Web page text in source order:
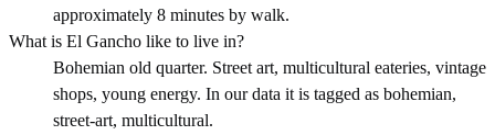
approximately 8 minutes by walk.
What is El Gancho like to live in?
Bohemian old quarter. Street art, multicultural eateries, vintage
shops, young energy. In our data it is tagged as bohemian,
street-art, multicultural.